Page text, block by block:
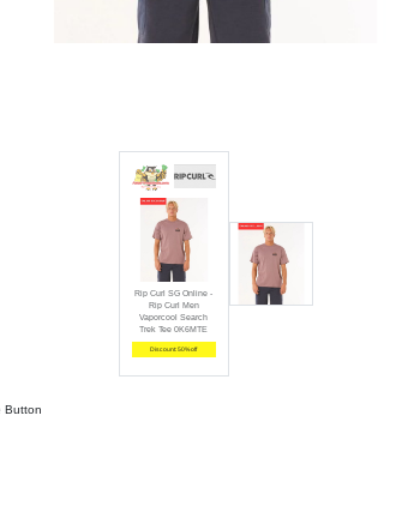
Rip Curl SG Online - Rip Curl Men
Rip Curl SG Online -
Rip Curl Men
Vaporcool Search
Trek Tee 0K6MTE
Discount: 50% off